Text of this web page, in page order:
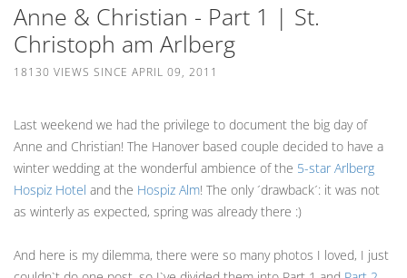
Anne & Christian - Part 1 | St.
Christoph am Arlberg
18130 VIEWS SINCE APRIL 09, 2011
Last weekend we had the privilege to document the big day of
Anne and Christian! The Hanover based couple decided to have a
winter wedding at the wonderful ambience of the 5-star Arlberg
Hospiz Hotel and the Hospiz Alm! The only ´drawback´: it was not
as winterly as expected, spring was already there :)
And here is my dilemma, there were so many photos I loved, I just